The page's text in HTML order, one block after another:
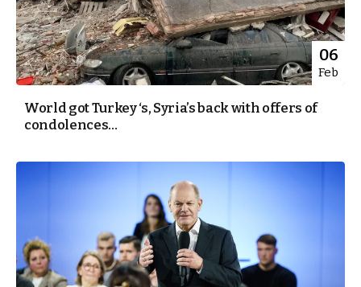
06
Feb
World got Turkey ‘s, Syria’s back with offers of
condolences...